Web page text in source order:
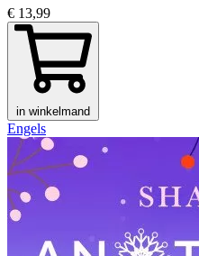
€ 13,99
in winkelmand
Engels